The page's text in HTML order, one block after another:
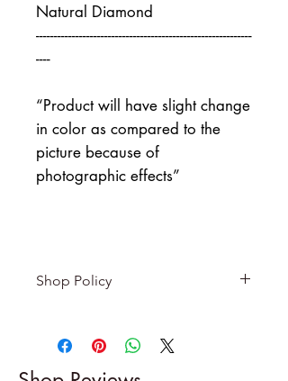
Natural Diamond
------------------------------------------------------------
----
“Product will have slight change
in color as compared to the
picture because of
photographic effects”
Shop Policy
-------------------------